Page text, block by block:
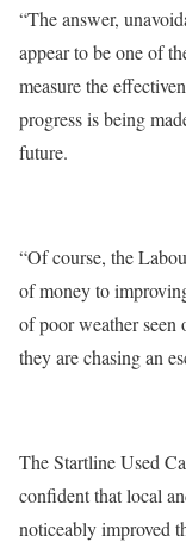
“The answer,
appear to be one of
measure the
progress is being
future.
“Of course, the
of money to
of poor weather seen
they are chasing an
The Startline Used
confident that local
noticeably improved